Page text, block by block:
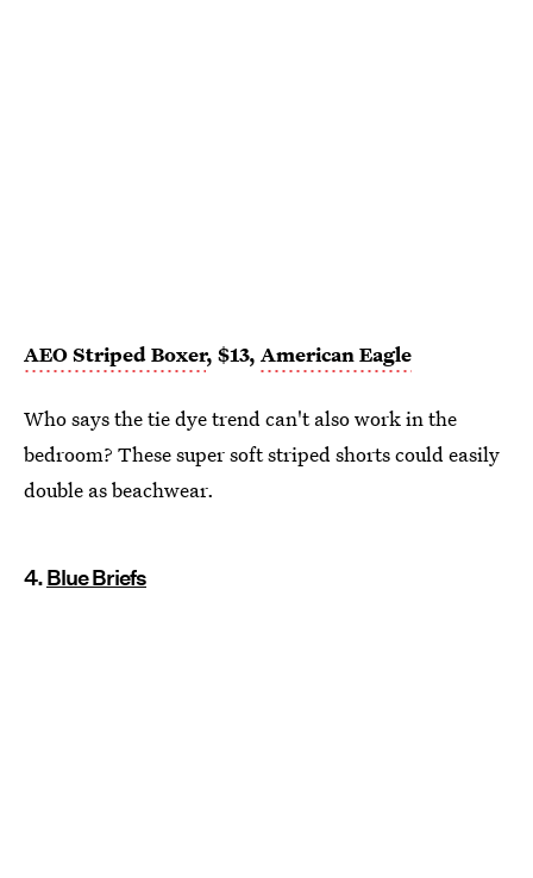
AEO Striped Boxer, $13, American Eagle
Who says the tie dye trend can't also work in the
bedroom? These super soft striped shorts could easily
double as beachwear.
4.Blue Briefs